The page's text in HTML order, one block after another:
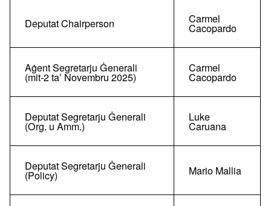
Deputat Chairperson Carmel
Cacopardo
Aġent Segretarju Ġenerali
(mit-2 ta’ Novembru 2025)
Carmel
Cacopardo
Deputat Segretarju Ġenerali
(Org. u Amm.)
Luke
Caruana
Deputat Segretarju Ġenerali
(Policy) Mario Mallia